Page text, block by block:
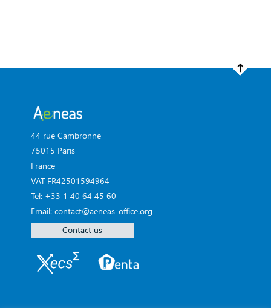
44 rue Cambronne
75015 Paris
France
VAT FR42501594964
Tel: +33 1 40 64 45 60
Email: contact@aeneas-office.org
Contact us